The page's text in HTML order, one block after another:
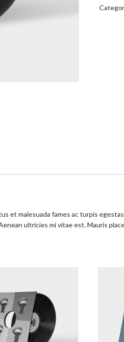
quantity
et malesuada fames ac turpis
ultricies mi vitae est. Mauris